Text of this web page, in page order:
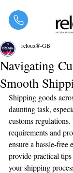
Navigating
Smooth
reloux®-GB
Shipping goods
daunting task,
customs
requirements and
ensure a hassle-free
provide practical
your shipping